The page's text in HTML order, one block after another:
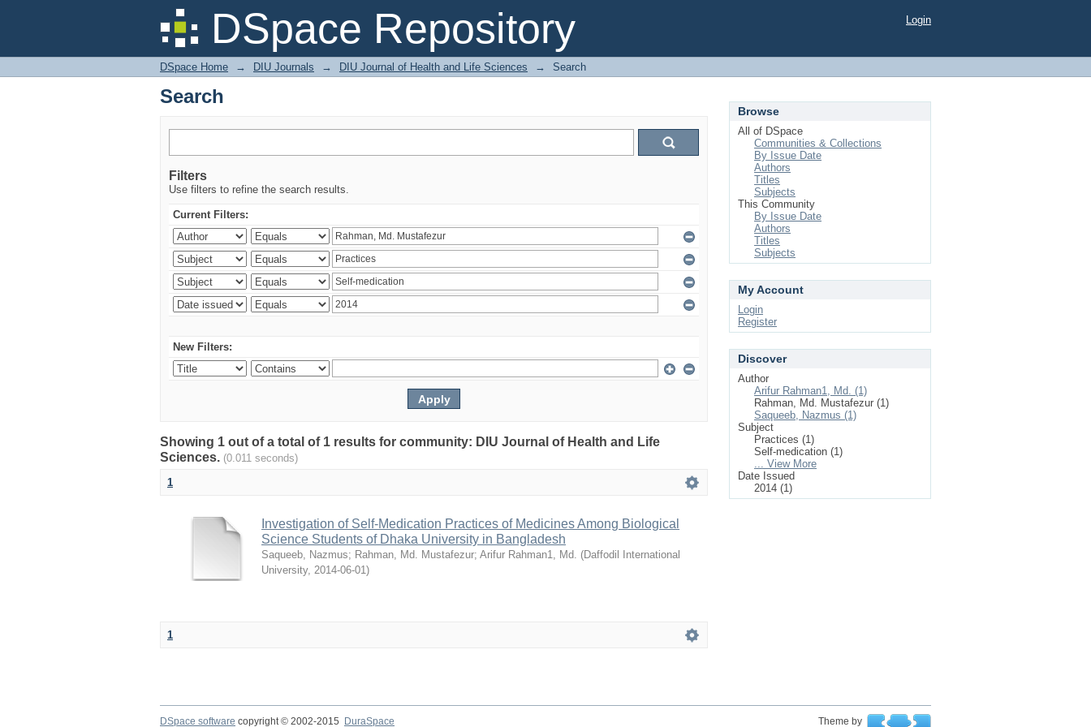
DSpace Repository
Search Login
DSpace Home → DIU Journals → DIU Journal of Health and Life Sciences → Search
Search
Filters
Use filters to refine the search results.
Current Filters:
New Filters:
Showing 1 out of a total of 1 results for community: DIU Journal of Health and Life
Sciences. (0.011 seconds)
1
Investigation of Self-Medication Practices of Medicines Among Biological
Science Students of Dhaka University in Bangladesh
Saqueeb, Nazmus; Rahman, Md. Mustafezur; Arifur Rahman1, Md. (Daffodil International
University, 2014-06-01)
1
Browse
All of DSpace
Communities & Collections
By Issue Date
Authors
Titles
Subjects
This Community
By Issue Date
Authors
Titles
Subjects
My Account
Login
Register
Discover
Author
Arifur Rahman1, Md. (1)
Rahman, Md. Mustafezur (1)
Saqueeb, Nazmus (1)
Subject
Practices (1)
Self-medication (1)
... View More
Date Issued
2014 (1)
DSpace software copyright © 2002-2015 DuraSpace Theme by